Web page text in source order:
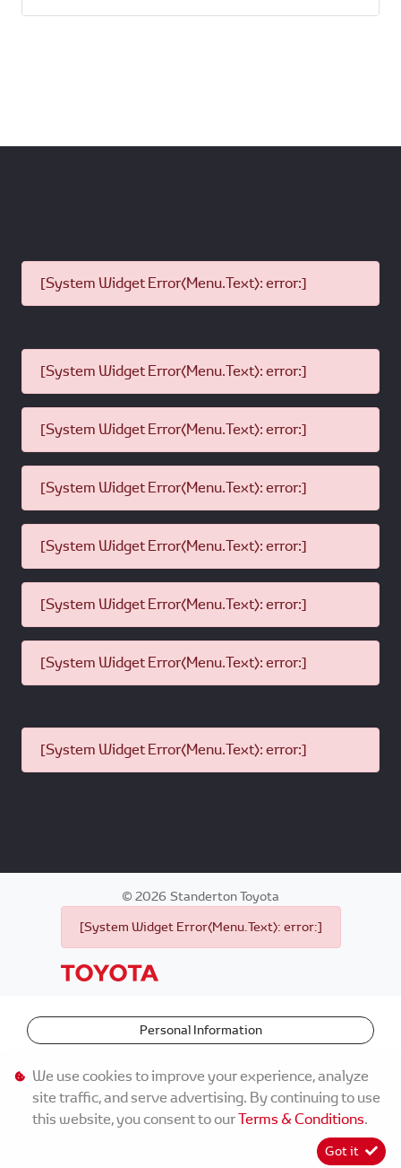
[System Widget Error(Menu.Text): error:]
[System Widget Error(Menu.Text): error:]
[System Widget Error(Menu.Text): error:]
[System Widget Error(Menu.Text): error:]
[System Widget Error(Menu.Text): error:]
[System Widget Error(Menu.Text): error:]
[System Widget Error(Menu.Text): error:]
[System Widget Error(Menu.Text): error:]
©2026 Standerton Toyota
[System Widget Error(Menu.Text): error:]
Personal Information
Terms & Conditions
Sitemap
We use cookies to improve your experience, analyze
site traffic, and serve advertising. By continuing to use
this website, you consent to ourTerms & Conditions.
Got it